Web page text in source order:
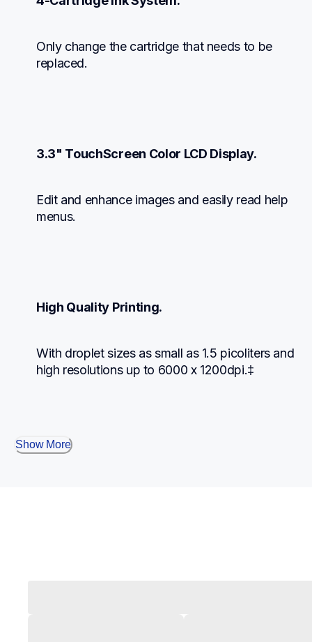
Only change the cartridge that needs to be
replaced.
3.3" TouchScreen Color LCD Display.
Edit and enhance images and easily read help
menus.
High Quality Printing.
With droplet sizes as small as 1.5 picoliters and
high resolutions up to 6000 x 1200dpi.‡
Show More